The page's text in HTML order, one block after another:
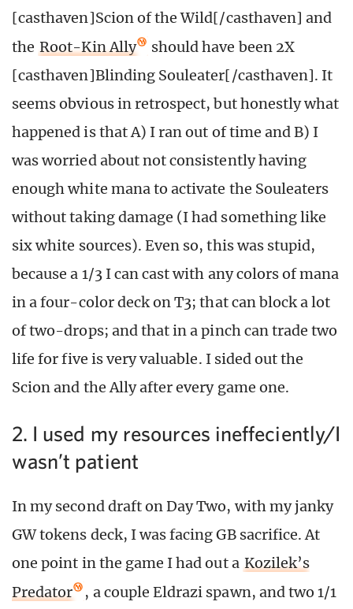
[casthaven]Scion of the Wild[/casthaven] and
the Root-Kin Ally
should have been 2X
[casthaven]Blinding Souleater[/casthaven]. It
seems obvious in retrospect, but honestly what
happened is that A) I ran out of time and B) I
was worried about not consistently having
enough white mana to activate the Souleaters
without taking damage (I had something like
six white sources). Even so, this was stupid,
because a 1/3 I can cast with any colors of mana
in a four-color deck on T3; that can block a lot
of two-drops; and that in a pinch can trade two
life for five is very valuable. I sided out the
Scion and the Ally after every game one.
2. I used my resources ineffeciently/I
wasn’t patient
In my second draft on Day Two, with my janky
GW tokens deck, I was facing GB sacrifice. At
one point in the game I had out a Kozilek’s
Predator
, a couple Eldrazi spawn, and two 1/1